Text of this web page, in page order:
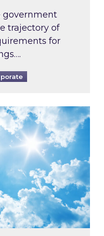
government
trajectory of
for
prices: How